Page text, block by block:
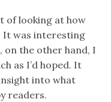
of looking at how
It was interesting
on the other hand, I
as I’d hoped. It
into what
readers.